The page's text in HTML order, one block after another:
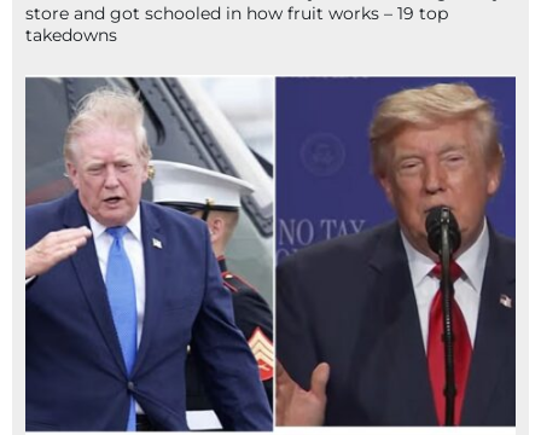
store and got schooled in how fruit works – 19 top
takedowns